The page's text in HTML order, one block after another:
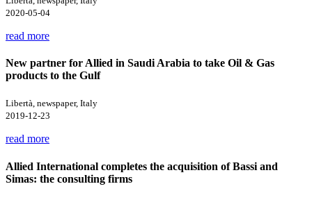
2020-05-04
read more
New partner for Allied in Saudi Arabia to take Oil & Gas
products to the Gulf
Libertà, newspaper, Italy
2019-12-23
read more
Allied International completes the acquisition of Bassi and
Simas: the consulting firms